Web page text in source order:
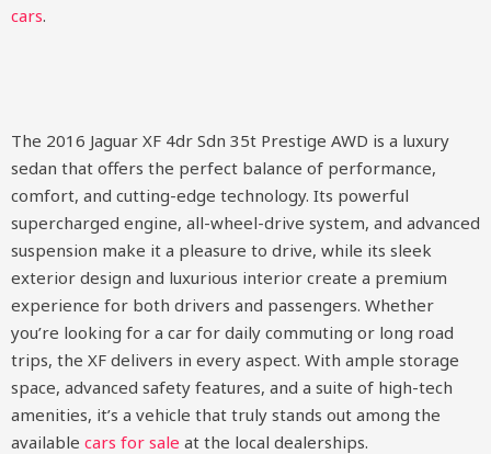
cars.
The 2016 Jaguar XF 4dr Sdn 35t Prestige AWD is a luxury
sedan that offers the perfect balance of performance,
comfort, and cutting-edge technology. Its powerful
supercharged engine, all-wheel-drive system, and advanced
suspension make it a pleasure to drive, while its sleek
exterior design and luxurious interior create a premium
experience for both drivers and passengers. Whether
you’re looking for a car for daily commuting or long road
trips, the XF delivers in every aspect. With ample storage
space, advanced safety features, and a suite of high-tech
amenities, it’s a vehicle that truly stands out among the
available cars for sale at the local dealerships.